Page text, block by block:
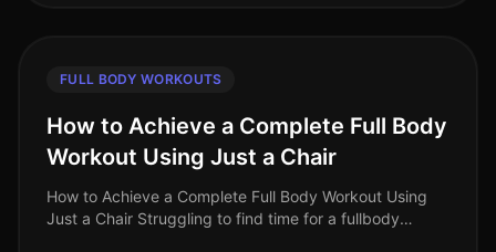
FULL BODY WORKOUTS
How to Achieve a Complete Full Body
Workout Using Just a Chair
How to Achieve a Complete Full Body Workout Using
Just a Chair Struggling to find time for a fullbody